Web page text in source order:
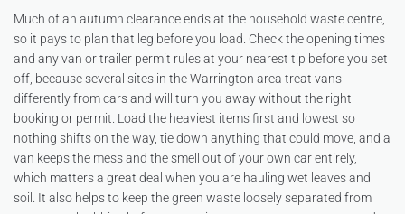
Much of an autumn clearance ends at the household waste centre,
so it pays to plan that leg before you load. Check the opening times
and any van or trailer permit rules at your nearest tip before you set
off, because several sites in the Warrington area treat vans
differently from cars and will turn you away without the right
booking or permit. Load the heaviest items first and lowest so
nothing shifts on the way, tie down anything that could move, and a
van keeps the mess and the smell out of your own car entirely,
which matters a great deal when you are hauling wet leaves and
soil. It also helps to keep the green waste loosely separated from